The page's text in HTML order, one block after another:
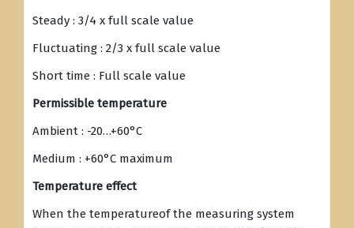
Steady : 3/4 x full scale value
Fluctuating : 2/3 x full scale value
Short time : Full scale value
Permissible temperature
Ambient : -20…+60°C
Medium : +60°C maximum
Temperature effect
When the temperatureof the measuring system